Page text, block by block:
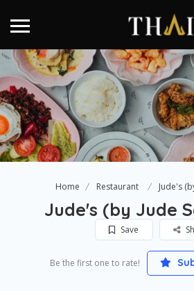
Home Restaurant Jude's
Jude's (by Jude
Save
Be the first one to rate!